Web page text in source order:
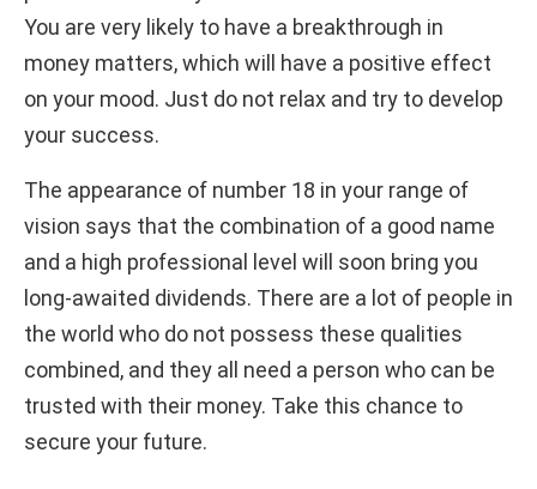
You are very likely to have a breakthrough in
money matters, which will have a positive effect
on your mood. Just do not relax and try to develop
your success.
The appearance of number 18 in your range of
vision says that the combination of a good name
and a high professional level will soon bring you
long-awaited dividends. There are a lot of people in
the world who do not possess these qualities
combined, and they all need a person who can be
trusted with their money. Take this chance to
secure your future.